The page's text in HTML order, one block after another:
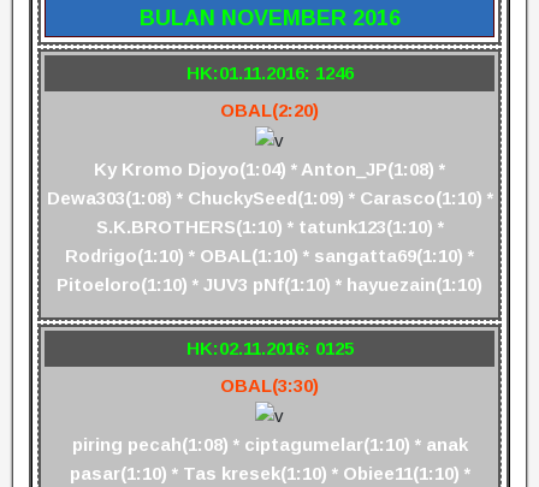
BULAN NOVEMBER 2016
HK:01.11.2016: 1246
OBAL(2:20)
Ky Kromo Djoyo(1:04) * Anton_JP(1:08) *
Dewa303(1:08) * ChuckySeed(1:09) * Carasco(1:10) *
S.K.BROTHERS(1:10) * tatunk123(1:10) *
Rodrigo(1:10) * OBAL(1:10) * sangatta69(1:10) *
Pitoeloro(1:10) * JUV3 pNf(1:10) * hayuezain(1:10)
HK:02.11.2016: 0125
OBAL(3:30)
piring pecah(1:08) * ciptagumelar(1:10) * anak
pasar(1:10) * Tas kresek(1:10) * Obiee11(1:10) *